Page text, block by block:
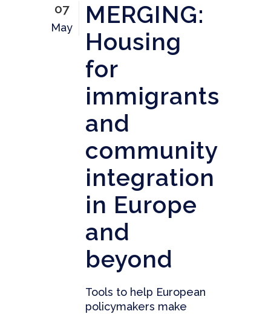
07
May
MERGING:
Housing
for
immigrants
and
community
integration
in Europe
and
beyond
Tools to help European
policymakers make